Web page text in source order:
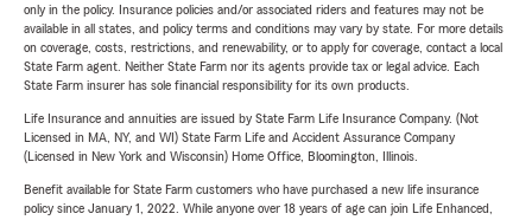
only in the policy. Insurance policies and/or associated riders and features may not be
available in all states, and policy terms and conditions may vary by state. For more details
on coverage, costs, restrictions, and renewability, or to apply for coverage, contact a local
State Farm agent. Neither State Farm nor its agents provide tax or legal advice. Each
State Farm insurer has sole financial responsibility for its own products.
Life Insurance and annuities are issued by State Farm Life Insurance Company. (Not
Licensed in MA, NY, and WI) State Farm Life and Accident Assurance Company
(Licensed in New York and Wisconsin) Home Office, Bloomington, Illinois.
Benefit available for State Farm customers who have purchased a new life insurance
policy since January 1, 2022. While anyone over 18 years of age can join Life Enhanced,